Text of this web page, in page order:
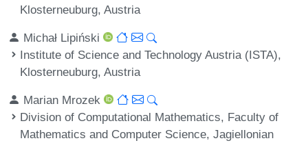
Klosterneuburg, Austria
Michał Lipiński
Institute of Science and Technology Austria (ISTA),
Klosterneuburg, Austria
Marian Mrozek
Division of Computational Mathematics, Faculty of
Mathematics and Computer Science, Jagiellonian